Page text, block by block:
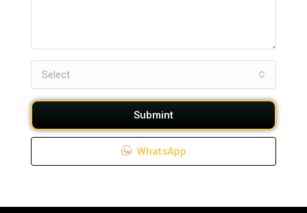
Select
Submint
WhatsApp